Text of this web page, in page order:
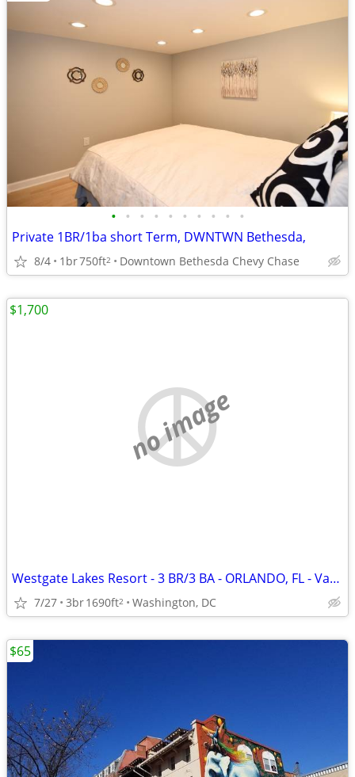
• • • • • • • • • •
Private 1BR/1ba short Term, DWNTWN Bethesda,
8/4 1br750ft2 Downtown Bethesda Chevy Chase
no image
Westgate Lakes Resort - 3 BR/3 BA - ORLANDO, FL - Vacation Rental
7/27 3br1690ft2 Washington, DC
$1,700
$65